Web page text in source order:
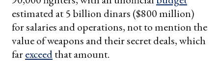
estimated at 5 billion dinars ($800 million)
for salaries and operations, not to mention the
value of weapons and their secret deals, which
farexceedthat amount.